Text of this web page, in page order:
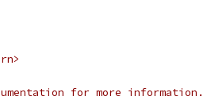
for more information.